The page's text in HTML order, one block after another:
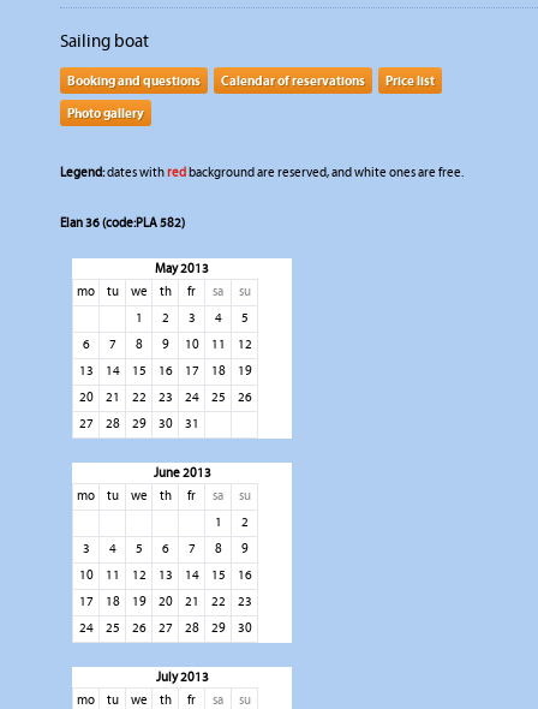
Sailing boat
Booking and questions Calendar of reservations
Price list
Photo gallery
Legend:dates withredbackground are reserved, and white ones are free.
Elan 36 (code:PLA 582)
May 2013
mo
tu we th fr sa
su
1
2 3 4
5
6
7 8 9 10 11
12
13
14 15 16 17 18
19
20
21 22 23 24 25
26
27
28 29 30 31
June 2013
mo
tu we th fr sa
su
1
2
3
4 5 6 7 8
9
10
11 12 13 14 15
16
17
18 19 20 21 22
23
24
25 26 27 28 29 30
July 2013
mo
tu we th fr sa
su